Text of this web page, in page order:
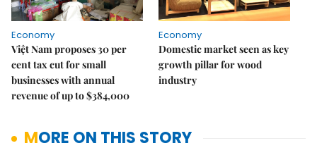
Economy
Việt Nam proposes 30 per
cent tax cut for small
businesses with annual
revenue of up to $384,000
Economy
Domestic market seen as key
growth pillar for wood
industry
MORE ON THIS STORY